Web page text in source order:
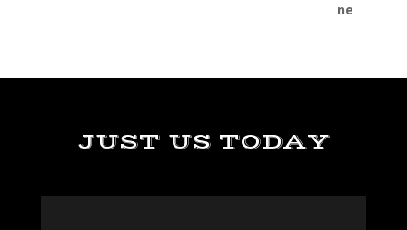
JUST US TODAY